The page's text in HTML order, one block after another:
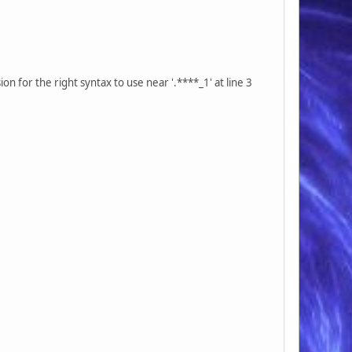
for the right syntax to use near '.****_1' at line 3